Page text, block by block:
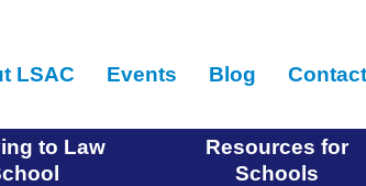
LSAC Events Blog
to Law
Resources for
Schools